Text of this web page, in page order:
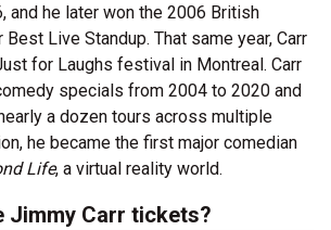
and he later won the 2006 British
Live Standup. That same year, Carr
for Laughs festival in Montreal. Carr
specials from 2004 to 2020 and
a dozen tours across multiple
he became the first major comedian
Life, a virtual reality world.
Jimmy Carr tickets?